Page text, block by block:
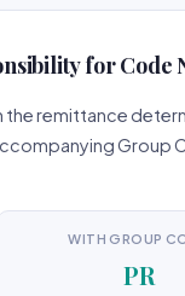
for Code
remittance
WITH GROUP
PR